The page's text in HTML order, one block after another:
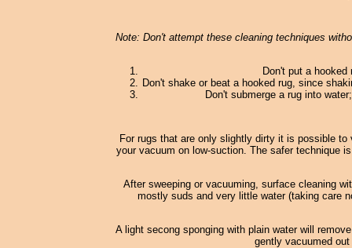
Note: Don't attempt these cleaning techniques
Don't put a
Don't shake or beat a hooked rug, since
Don't submerge a rug into
For rugs that are only slightly dirty it is possible
your vacuum on low-suction. The safer technique
After sweeping or vacuuming, surface cleaning
mostly suds and very little water (taking care
A light secong sponging with plain water will
gently vacuumed